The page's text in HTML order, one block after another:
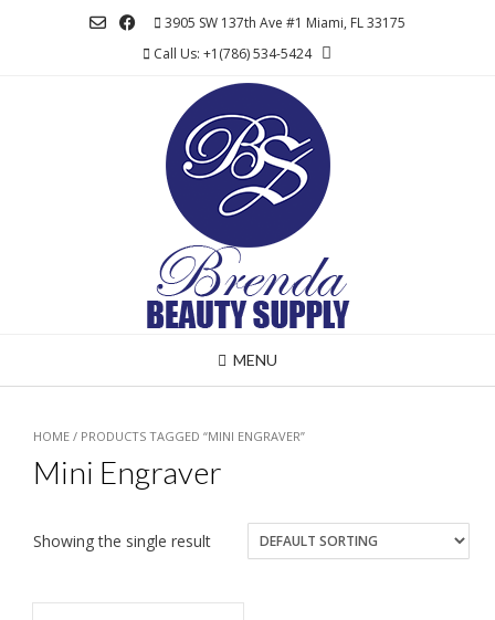
3905 SW 137th Ave #1 Miami, FL 33175
Call Us: +1(786) 534-5424
MENU
HOME / PRODUCTS TAGGED “MINI ENGRAVER”
Mini Engraver
Showing the single result